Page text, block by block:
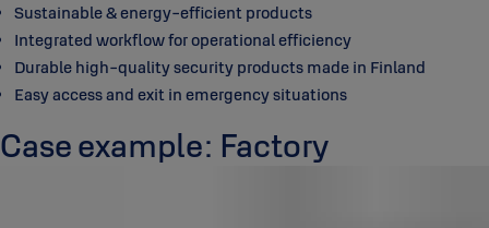
Sustainable & energy-efficient products
Integrated workflow for operational efficiency
Durable high-quality security products made in Finland
Easy access and exit in emergency situations
Case example: Factory